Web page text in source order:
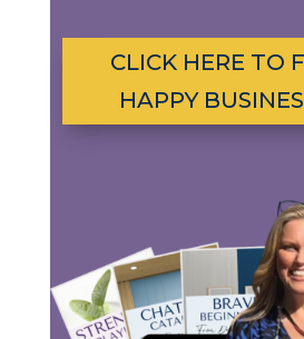
CLICK HERE TO
HAPPY